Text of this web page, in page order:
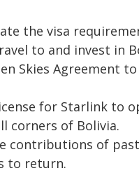
the visa
to and invest in
Skies Agreement
for Starlink to
corners of Bolivia.
contributions of
to return.